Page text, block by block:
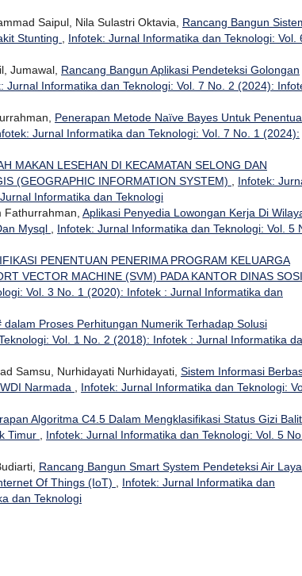
Saipul, Nila Sulastri Oktavia, Rancang Bangun
Stunting
Infotek: Jurnal Informatika dan Teknologi: Vol.
Jumawal, Rancang Bangun Aplikasi Pendeteksi Golongan
Jurnal Informatika dan Teknologi: Vol. 7 No. 2 (2024):
Penerapan Metode Naïve Bayes Untuk
Jurnal Informatika dan Teknologi: Vol. 7 No. 1 (2024):
MAKAN LESEHAN DI KECAMATAN SELONG DAN
(GEOGRAPHIC INFORMATION SYSTEM)
Infotek:
Informatika dan Teknologi
Aplikasi Penyedia Lowongan Kerja Di
Mysql
Infotek: Jurnal Informatika dan Teknologi: Vol. 5
PENENTUAN PENERIMA PROGRAM KELUARGA
VECTOR MACHINE (SVM) PADA KANTOR DINAS
Vol. 3 No. 1 (2020): Infotek : Jurnal Informatika dan
dalam Proses Perhitungan Numerik Terhadap Solusi
Vol. 1 No. 2 (2018): Infotek : Jurnal Informatika
Samsu, Nurhidayati Nurhidayati, Sistem Informasi
Narmada
Infotek: Jurnal Informatika dan Teknologi:
Algoritma C4.5 Dalam Mengklasifikasi Status Gizi
Timur
Infotek: Jurnal Informatika dan Teknologi: Vol. 5
Rancang Bangun Smart System Pendeteksi Air
Of Things (IoT)
Infotek: Jurnal Informatika dan
dan Teknologi